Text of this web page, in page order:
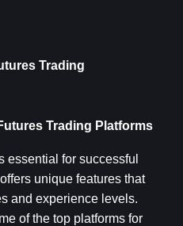
Trading
Trading Platforms
essential for successful
unique features that
and experience levels.
of the top platforms for